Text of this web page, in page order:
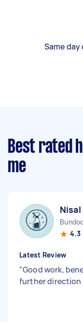
Same
Best rated
me
Nisal
4.3
Latest Review
"Good work,
further direction